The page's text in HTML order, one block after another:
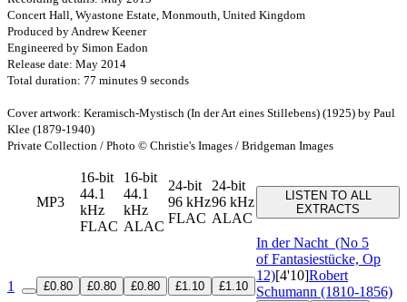
Concert Hall, Wyastone Estate, Monmouth, United Kingdom
Produced by Andrew Keener
Engineered by Simon Eadon
Release date: May 2014
Total duration: 77 minutes 9 seconds
Cover artwork: Keramisch-Mystisch (In der Art eines Stillebens) (1925) by Paul
Klee (1879-1940)
Private Collection / Photo © Christie's Images / Bridgeman Images
MP3
16-bit
44.1
kHz
FLAC
16-bit
44.1
kHz
ALAC
24-bit
96 kHz
FLAC
24-bit
96 kHz
ALAC
LISTEN TO ALL
EXTRACTS
1 £0.80 £0.80 £0.80 £1.10 £1.10
In der Nacht (No 5
of Fantasiestücke, Op
12)[4'10]Robert
Schumann (1810-1856)